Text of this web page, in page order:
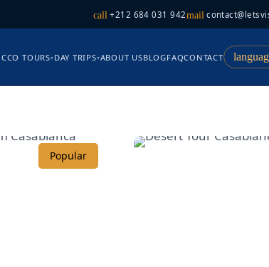
call +212 684 031 942mail
TOURS▾DAY TRIPS▾ABOUT USBLOGFAQCONTACT
Popular